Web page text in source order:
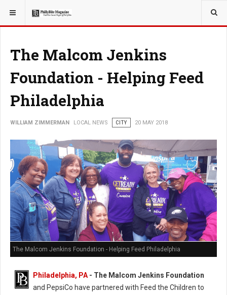
YOU ARE HERE: LOCAL NEWS
The Malcom Jenkins
Foundation - Helping Feed
Philadelphia
WILLIAM ZIMMERMAN LOCAL NEWS CITY 20 MAY 2018
The Malcom Jenkins Foundation - Helping Feed Philadelphia
Philadelphia, PA - The Malcom Jenkins Foundation
and PepsiCo have partnered with Feed the Children to